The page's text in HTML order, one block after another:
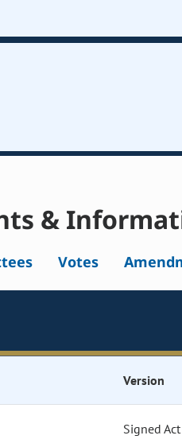
&
Votes
Version
Signed Act